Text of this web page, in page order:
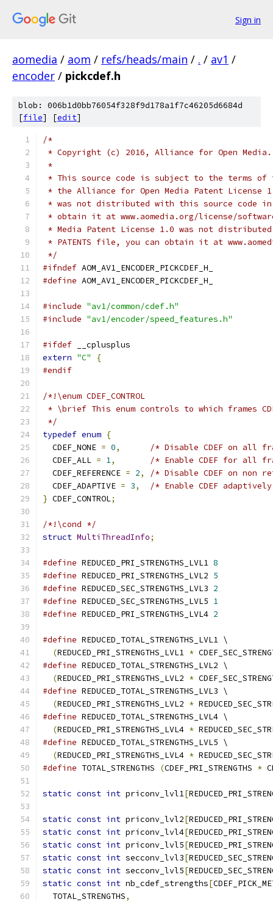
Sign in
aomedia / aom / refs/heads/main / . / av1 /
encoder / pickcdef.h
blob: 006b1d0bb76054f328f9d178a1f7c46205d6684d
[file] [edit]
/*
* Copyright (c) 2016, Alliance for Open
*
* This source code is subject to the terms of
* the Alliance for Open Media Patent License
* was not distributed with this source code in
* obtain it at www.aomedia.org/license/
* Media Patent License 1.0 was not
* PATENTS file, you can obtain it at
*/
#ifndef AOM_AV1_ENCODER_PICKCDEF_H_
#define AOM_AV1_ENCODER_PICKCDEF_H_
#include "av1/common/cdef.h"
#include "av1/encoder/speed_features.h"
#ifdef __cplusplus
extern "C"
{
#endif
/*!\enum CDEF_CONTROL
* \brief This enum controls to which frames
*/
typedef enum {
  CDEF_NONE
= 0,
/* Disable CDEF on all
  CDEF_ALL
= 1,
/* Enable CDEF for all
  CDEF_REFERENCE
= 2,
/* Disable CDEF on non
  CDEF_ADAPTIVE
= 3,
/* Enable CDEF
} CDEF_CONTROL;
/*!\cond */
struct MultiThreadInfo;
#define REDUCED_PRI_STRENGTHS_LVL1 8
#define REDUCED_PRI_STRENGTHS_LVL2 5
#define REDUCED_SEC_STRENGTHS_LVL3 2
#define REDUCED_SEC_STRENGTHS_LVL5 1
#define REDUCED_PRI_STRENGTHS_LVL4 2
#define REDUCED_TOTAL_STRENGTHS_LVL1 \
(REDUCED_PRI_STRENGTHS_LVL1 *
#define REDUCED_TOTAL_STRENGTHS_LVL2 \
(REDUCED_PRI_STRENGTHS_LVL2 *
#define REDUCED_TOTAL_STRENGTHS_LVL3 \
(REDUCED_PRI_STRENGTHS_LVL2 *
#define REDUCED_TOTAL_STRENGTHS_LVL4 \
(REDUCED_PRI_STRENGTHS_LVL4 *
#define REDUCED_TOTAL_STRENGTHS_LVL5 \
(REDUCED_PRI_STRENGTHS_LVL4 *
#define TOTAL_STRENGTHS (CDEF_PRI_STRENGTHS *
static const int priconv_lvl1[
static const int priconv_lvl2[
static const int priconv_lvl4[
static const int priconv_lvl5[
static const int secconv_lvl3[
static const int secconv_lvl5[
static const int nb_cdef_strengths[
  TOTAL_STRENGTHS
,